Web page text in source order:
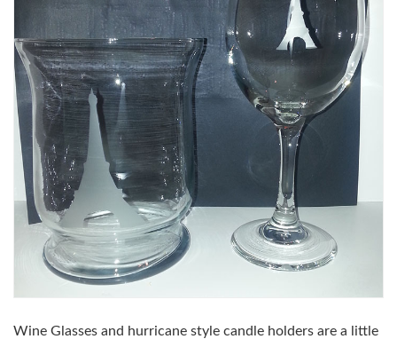
Wine Glasses and hurricane style candle holders are a little